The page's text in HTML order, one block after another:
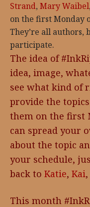
Strand, Mary Waibel
on the first Monday
They’re all authors,
participate.
The idea of
idea, image,
see what kind of
provide the
them on the first
can spread your
about the topic
your schedule,
back to Katie, Kai
This month